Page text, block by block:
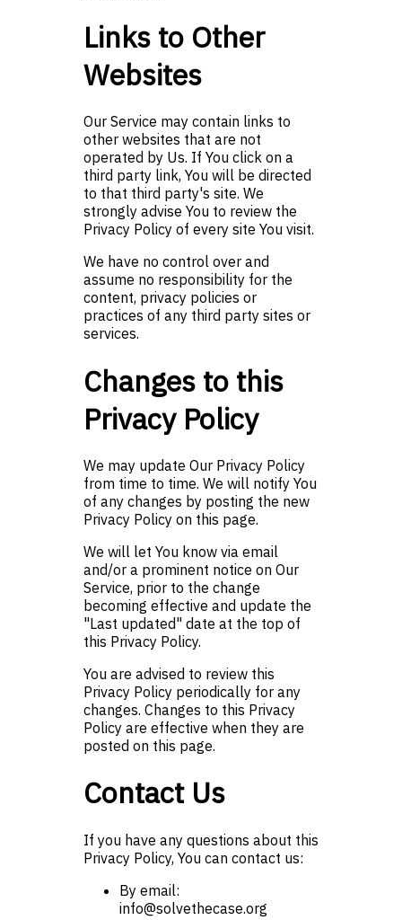
Links to Other
Websites
Our Service may contain links to
other websites that are not
operated by Us. If You click on a
third party link, You will be directed
to that third party's site. We
strongly advise You to review the
Privacy Policy of every site You visit.
We have no control over and
assume no responsibility for the
content, privacy policies or
practices of any third party sites or
services.
Changes to this
Privacy Policy
We may update Our Privacy Policy
from time to time. We will notify You
of any changes by posting the new
Privacy Policy on this page.
We will let You know via email
and/or a prominent notice on Our
Service, prior to the change
becoming effective and update the
"Last updated" date at the top of
this Privacy Policy.
You are advised to review this
Privacy Policy periodically for any
changes. Changes to this Privacy
Policy are effective when they are
posted on this page.
Contact Us
If you have any questions about this
Privacy Policy, You can contact us:
By email:
info@solvethecase.org